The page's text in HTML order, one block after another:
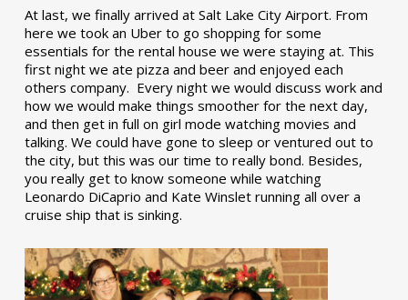
At last, we finally arrived at Salt Lake City Airport. From
here we took an Uber to go shopping for some
essentials for the rental house we were staying at. This
first night we ate pizza and beer and enjoyed each
others company. Every night we would discuss work and
how we would make things smoother for the next day,
and then get in full on girl mode watching movies and
talking. We could have gone to sleep or ventured out to
the city, but this was our time to really bond. Besides,
you really get to know someone while watching
Leonardo DiCaprio and Kate Winslet running all over a
cruise ship that is sinking.